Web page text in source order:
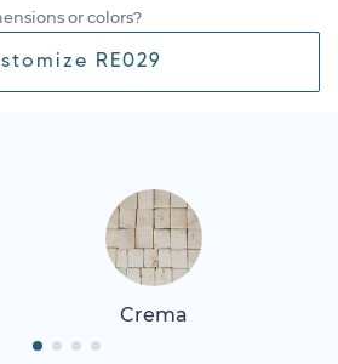
or colors?
RE029
Crema